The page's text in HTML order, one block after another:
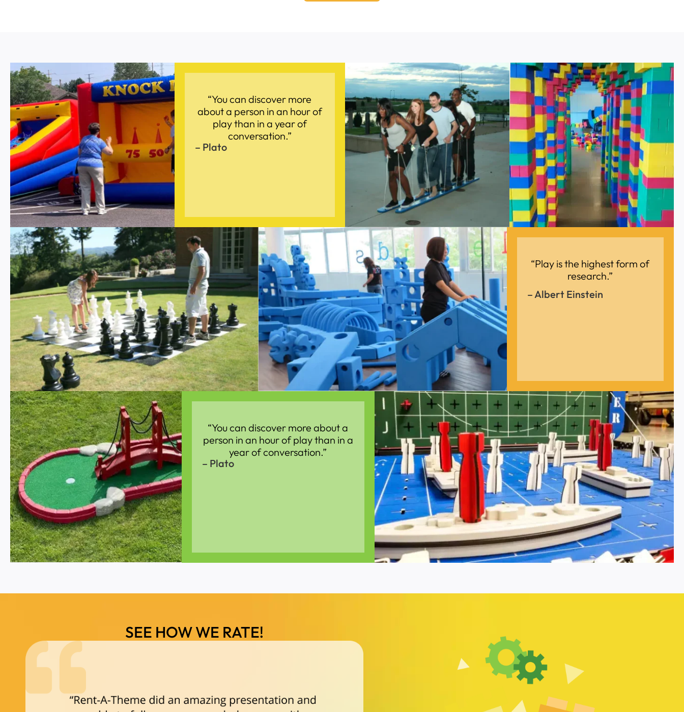
“You can discover more
about a person in an hour of
play than in a year of
conversation.”
– Plato
“Play is the highest form of
research.”
– Albert Einstein
“You can discover more about a
person in an hour of play than in a
year of conversation.”
– Plato
SEE HOW WE RATE!